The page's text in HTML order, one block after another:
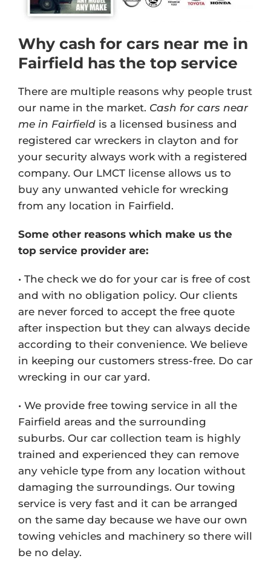
Why cash for cars near me in
Fairfield has the top service
There are multiple reasons why people trust
our name in the market. Cash for cars near
me in Fairfield is a licensed business and
registered car wreckers in clayton and for
your security always work with a registered
company. Our LMCT license allows us to
buy any unwanted vehicle for wrecking
from any location in Fairfield.
Some other reasons which make us the
top service provider are:
• The check we do for your car is free of cost
and with no obligation policy. Our clients
are never forced to accept the free quote
after inspection but they can always decide
according to their convenience. We believe
in keeping our customers stress-free. Do car
wrecking in our car yard.
• We provide free towing service in all the
Fairfield areas and the surrounding
suburbs. Our car collection team is highly
trained and experienced they can remove
any vehicle type from any location without
damaging the surroundings. Our towing
service is very fast and it can be arranged
on the same day because we have our own
towing vehicles and machinery so there will
be no delay.